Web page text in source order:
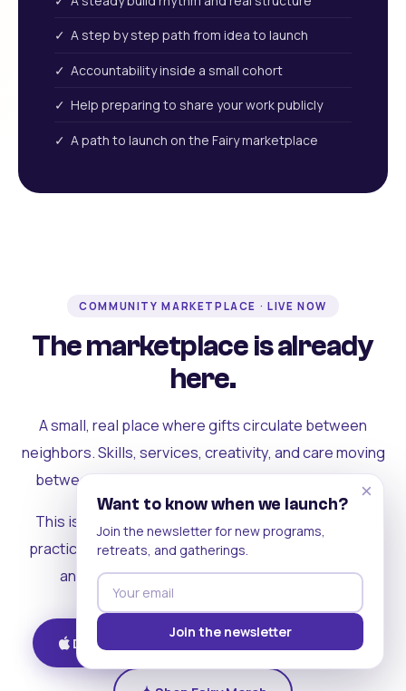
✓ A step by step path from idea to launch
✓ Accountability inside a small cohort
✓ Help preparing to share your work publicly
✓ A path to launch on the Fairy marketplace
COMMUNITY MARKETPLACE · LIVE NOW
The marketplace is already
here.
A small, real place where gifts circulate between
neighbors. Skills, services, creativity, and care moving
between people who can actually see each other.
This is where the rest of the ecosystem becomes
practical. Where contribution turns into a livelihood,
and the community starts holding itself up.
Download on iOS Get on Android
×
Want to know when we launch?
Join the newsletter for new programs,
retreats, and gatherings.
Join the newsletter